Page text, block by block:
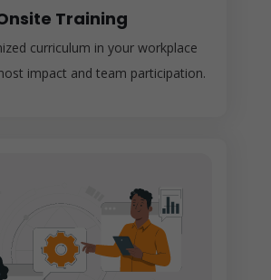
Training
curriculum in your workplace
impact and team participation.